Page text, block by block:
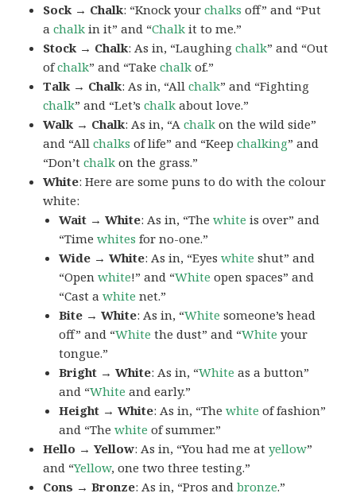
Sock → Chalk: “Knock yourchalks off” and “Put
achalk in it” and “Chalk it to me.”
Stock → Chalk: As in, “Laughingchalk” and “Out
ofchalk” and “Takechalk of.”
Talk → Chalk: As in, “Allchalk” and “Fighting
chalk” and “Let’schalk about love.”
Walk → Chalk: As in, “Achalk on the wild side”
and “Allchalks of life” and “Keepchalking” and
“Don’tchalk on the grass.”
White: Here are some puns to do with the colour
white:
Wait → White: As in, “Thewhite is over” and
“Timewhites for no-one.”
Wide → White: As in, “Eyeswhite shut” and
“Openwhite!” and “White open spaces” and
“Cast awhite net.”
Bite → White: As in, “White someone’s head
off” and “White the dust” and “White your
tongue.”
Bright → White: As in, “White as a button”
and “White and early.”
Height → White: As in, “Thewhite of fashion”
and “Thewhite of summer.”
Hello → Yellow: As in, “You had me atyellow”
and “Yellow, one two three testing.”
Cons → Bronze: As in, “Pros andbronze.”